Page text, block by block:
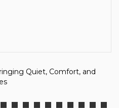
Quiet, Comfort, and